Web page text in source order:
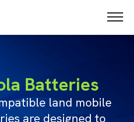
Batteries
land mobile
are designed to